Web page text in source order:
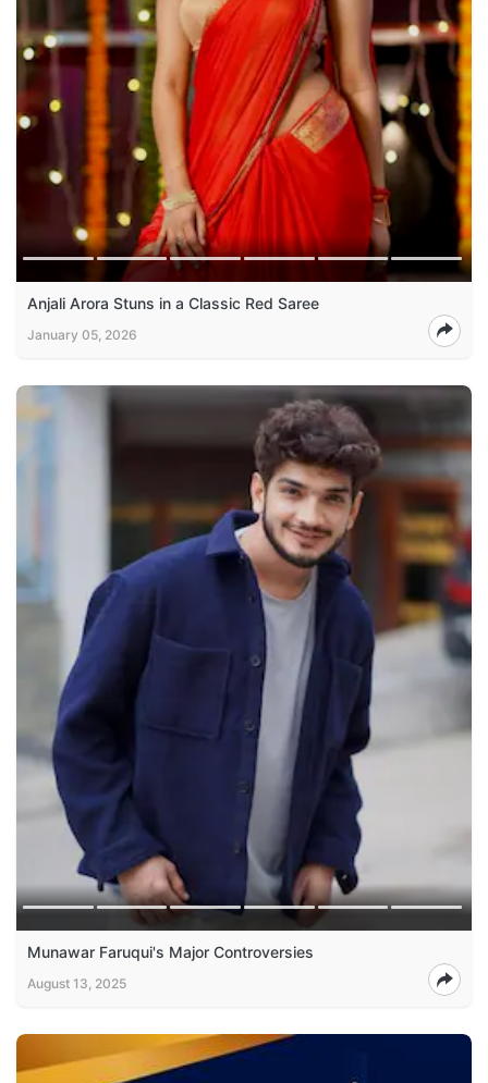
Anjali Arora Stuns in a Classic Red Saree
January 05, 2026
Munawar Faruqui's Major Controversies
August 13, 2025